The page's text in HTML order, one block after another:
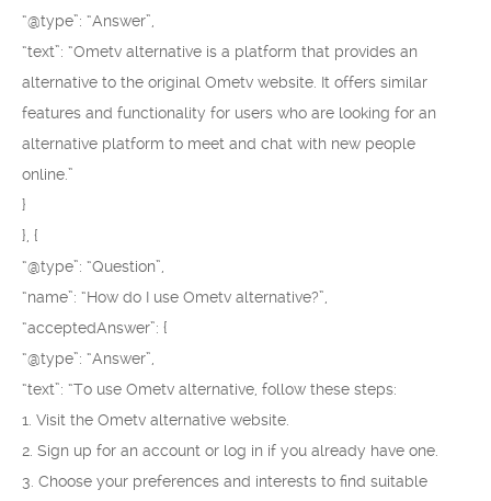
“@type”: “Answer”,
“text”: “Ometv alternative is a platform that provides an
alternative to the original Ometv website. It offers similar
features and functionality for users who are looking for an
alternative platform to meet and chat with new people
online.”
}
}, {
“@type”: “Question”,
“name”: “How do I use Ometv alternative?”,
“acceptedAnswer”: {
“@type”: “Answer”,
“text”: “To use Ometv alternative, follow these steps:
1. Visit the Ometv alternative website.
2. Sign up for an account or log in if you already have one.
3. Choose your preferences and interests to find suitable